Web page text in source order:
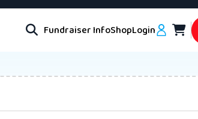
Fundraiser InfoShopLogin